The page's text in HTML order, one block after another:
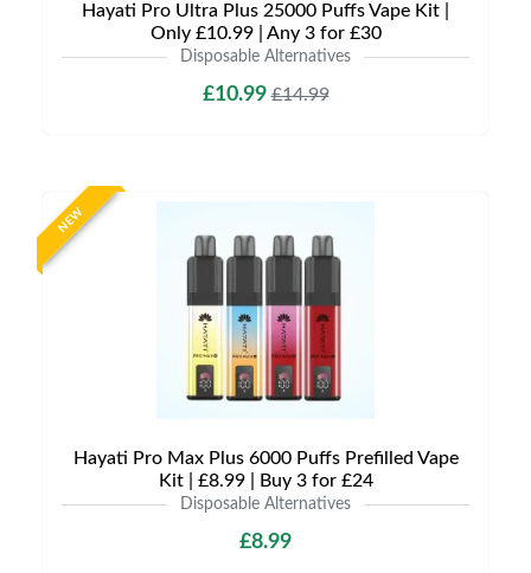
Hayati Pro Ultra Plus 25000 Puffs Vape Kit |
Only £10.99 | Any 3 for £30
Disposable Alternatives
£10.99£14.99
NEW
Hayati Pro Max Plus 6000 Puffs Prefilled Vape
Kit | £8.99 | Buy 3 for £24
Disposable Alternatives
£8.99